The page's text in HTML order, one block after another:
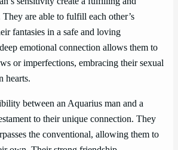
They are able to fulfill each other’s
fantasies in a safe and loving
emotional connection allows them to
or imperfections, embracing their sexual
hearts.
between an Aquarius man and a
to their unique connection. They
the conventional, allowing them to